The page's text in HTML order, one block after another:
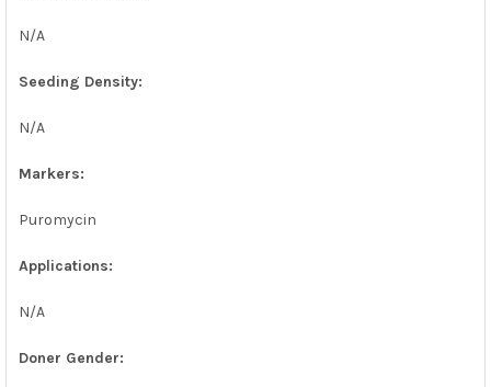
N/A
Seeding Density:
N/A
Markers:
Puromycin
Applications:
N/A
Doner Gender: